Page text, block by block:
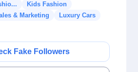
Kids Fashion
& Marketing
Luxury Cars
Fake Followers